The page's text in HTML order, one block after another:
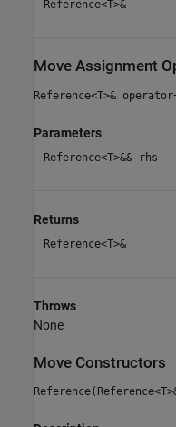
Reference<T>&
Move Assignment
Reference<T>&
Parameters
Reference<T>&& rhs
Returns
Reference<T>&
Throws
None
Move Constructors